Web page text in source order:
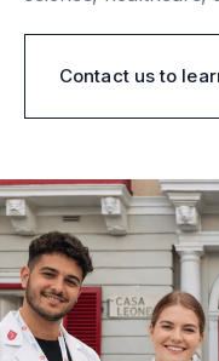
Contact us to